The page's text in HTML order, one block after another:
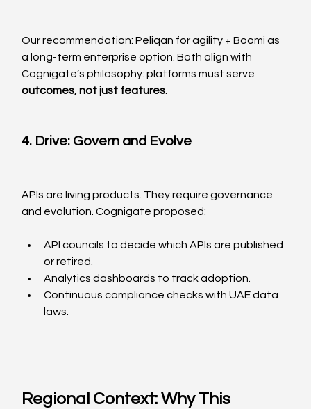
Our recommendation: Peliqan for agility + Boomi as
a long-term enterprise option. Both align with
Cognigate’s philosophy: platforms must serve
outcomes, not just features
4. Drive: Govern and Evolve
APIs are living products. They require governance
and evolution. Cognigate proposed:
API councils to decide which APIs are published
or retired.
Analytics dashboards to track adoption.
Continuous compliance checks with UAE data
laws.
Regional Context: Why This